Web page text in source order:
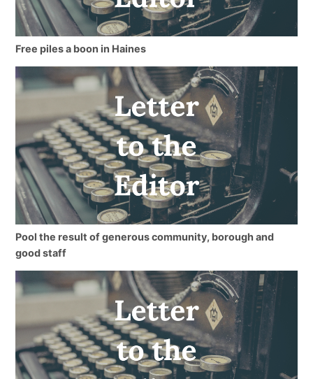
Free piles a boon in Haines
Pool the result of generous community, borough and
good staff